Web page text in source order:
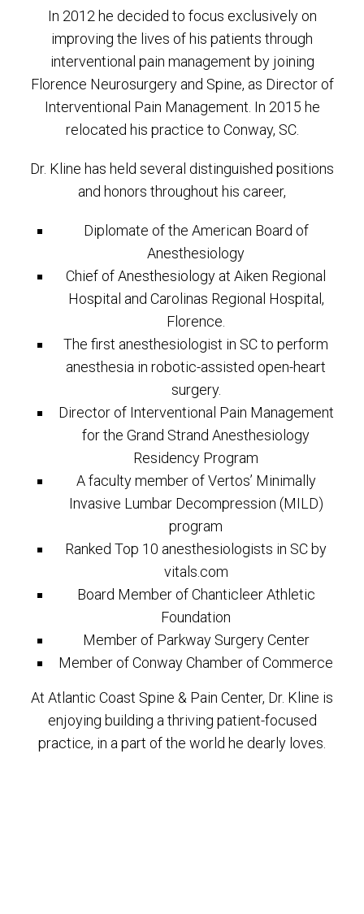
In 2012 he decided to focus exclusively on
improving the lives of his patients through
interventional pain management by joining
Florence Neurosurgery and Spine, as Director of
Interventional Pain Management. In 2015 he
relocated his practice to Conway, SC.
Dr. Kline has held several distinguished positions
and honors throughout his career,
Diplomate of the American Board of
Anesthesiology
Chief of Anesthesiology at Aiken Regional
Hospital and Carolinas Regional Hospital,
Florence.
The first anesthesiologist in SC to perform
anesthesia in robotic-assisted open-heart
surgery.
Director of Interventional Pain Management
for the Grand Strand Anesthesiology
Residency Program
A faculty member of Vertos’ Minimally
Invasive Lumbar Decompression (MILD)
program
Ranked Top 10 anesthesiologists in SC by
vitals.com
Board Member of Chanticleer Athletic
Foundation
Member of Parkway Surgery Center
Member of Conway Chamber of Commerce
At Atlantic Coast Spine & Pain Center, Dr. Kline is
enjoying building a thriving patient-focused
practice, in a part of the world he dearly loves.